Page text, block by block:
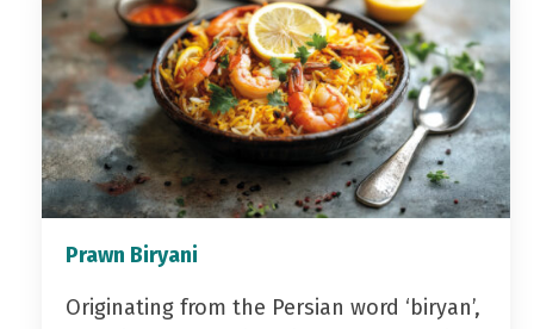
Prawn Biryani
Originating from the Persian word ‘biryan’,